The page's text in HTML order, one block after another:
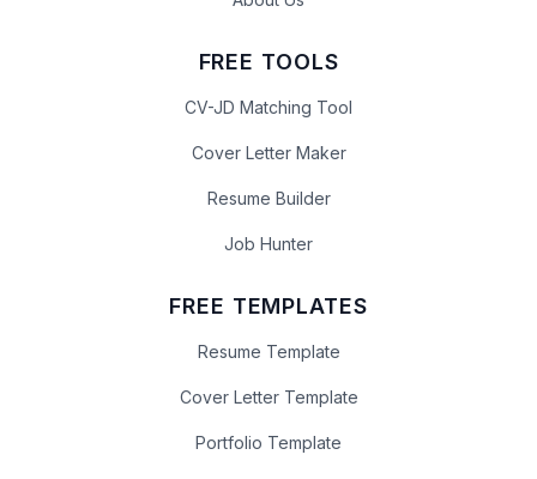
FREE TOOLS
CV-JD Matching Tool
Cover Letter Maker
Resume Builder
Job Hunter
FREE TEMPLATES
Resume Template
Cover Letter Template
Portfolio Template